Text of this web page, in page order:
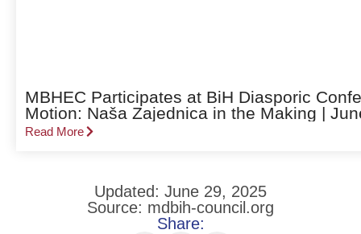
MBHEC Participates at BiH Diasporic
Motion: Naša Zajednica in the Making |
Read More
Updated: June 29, 2025
Source: mdbih-council.org
Share: